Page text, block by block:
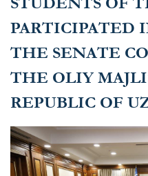
PARTICIPATED
THE SENATE
THE OLIY
REPUBLIC OF